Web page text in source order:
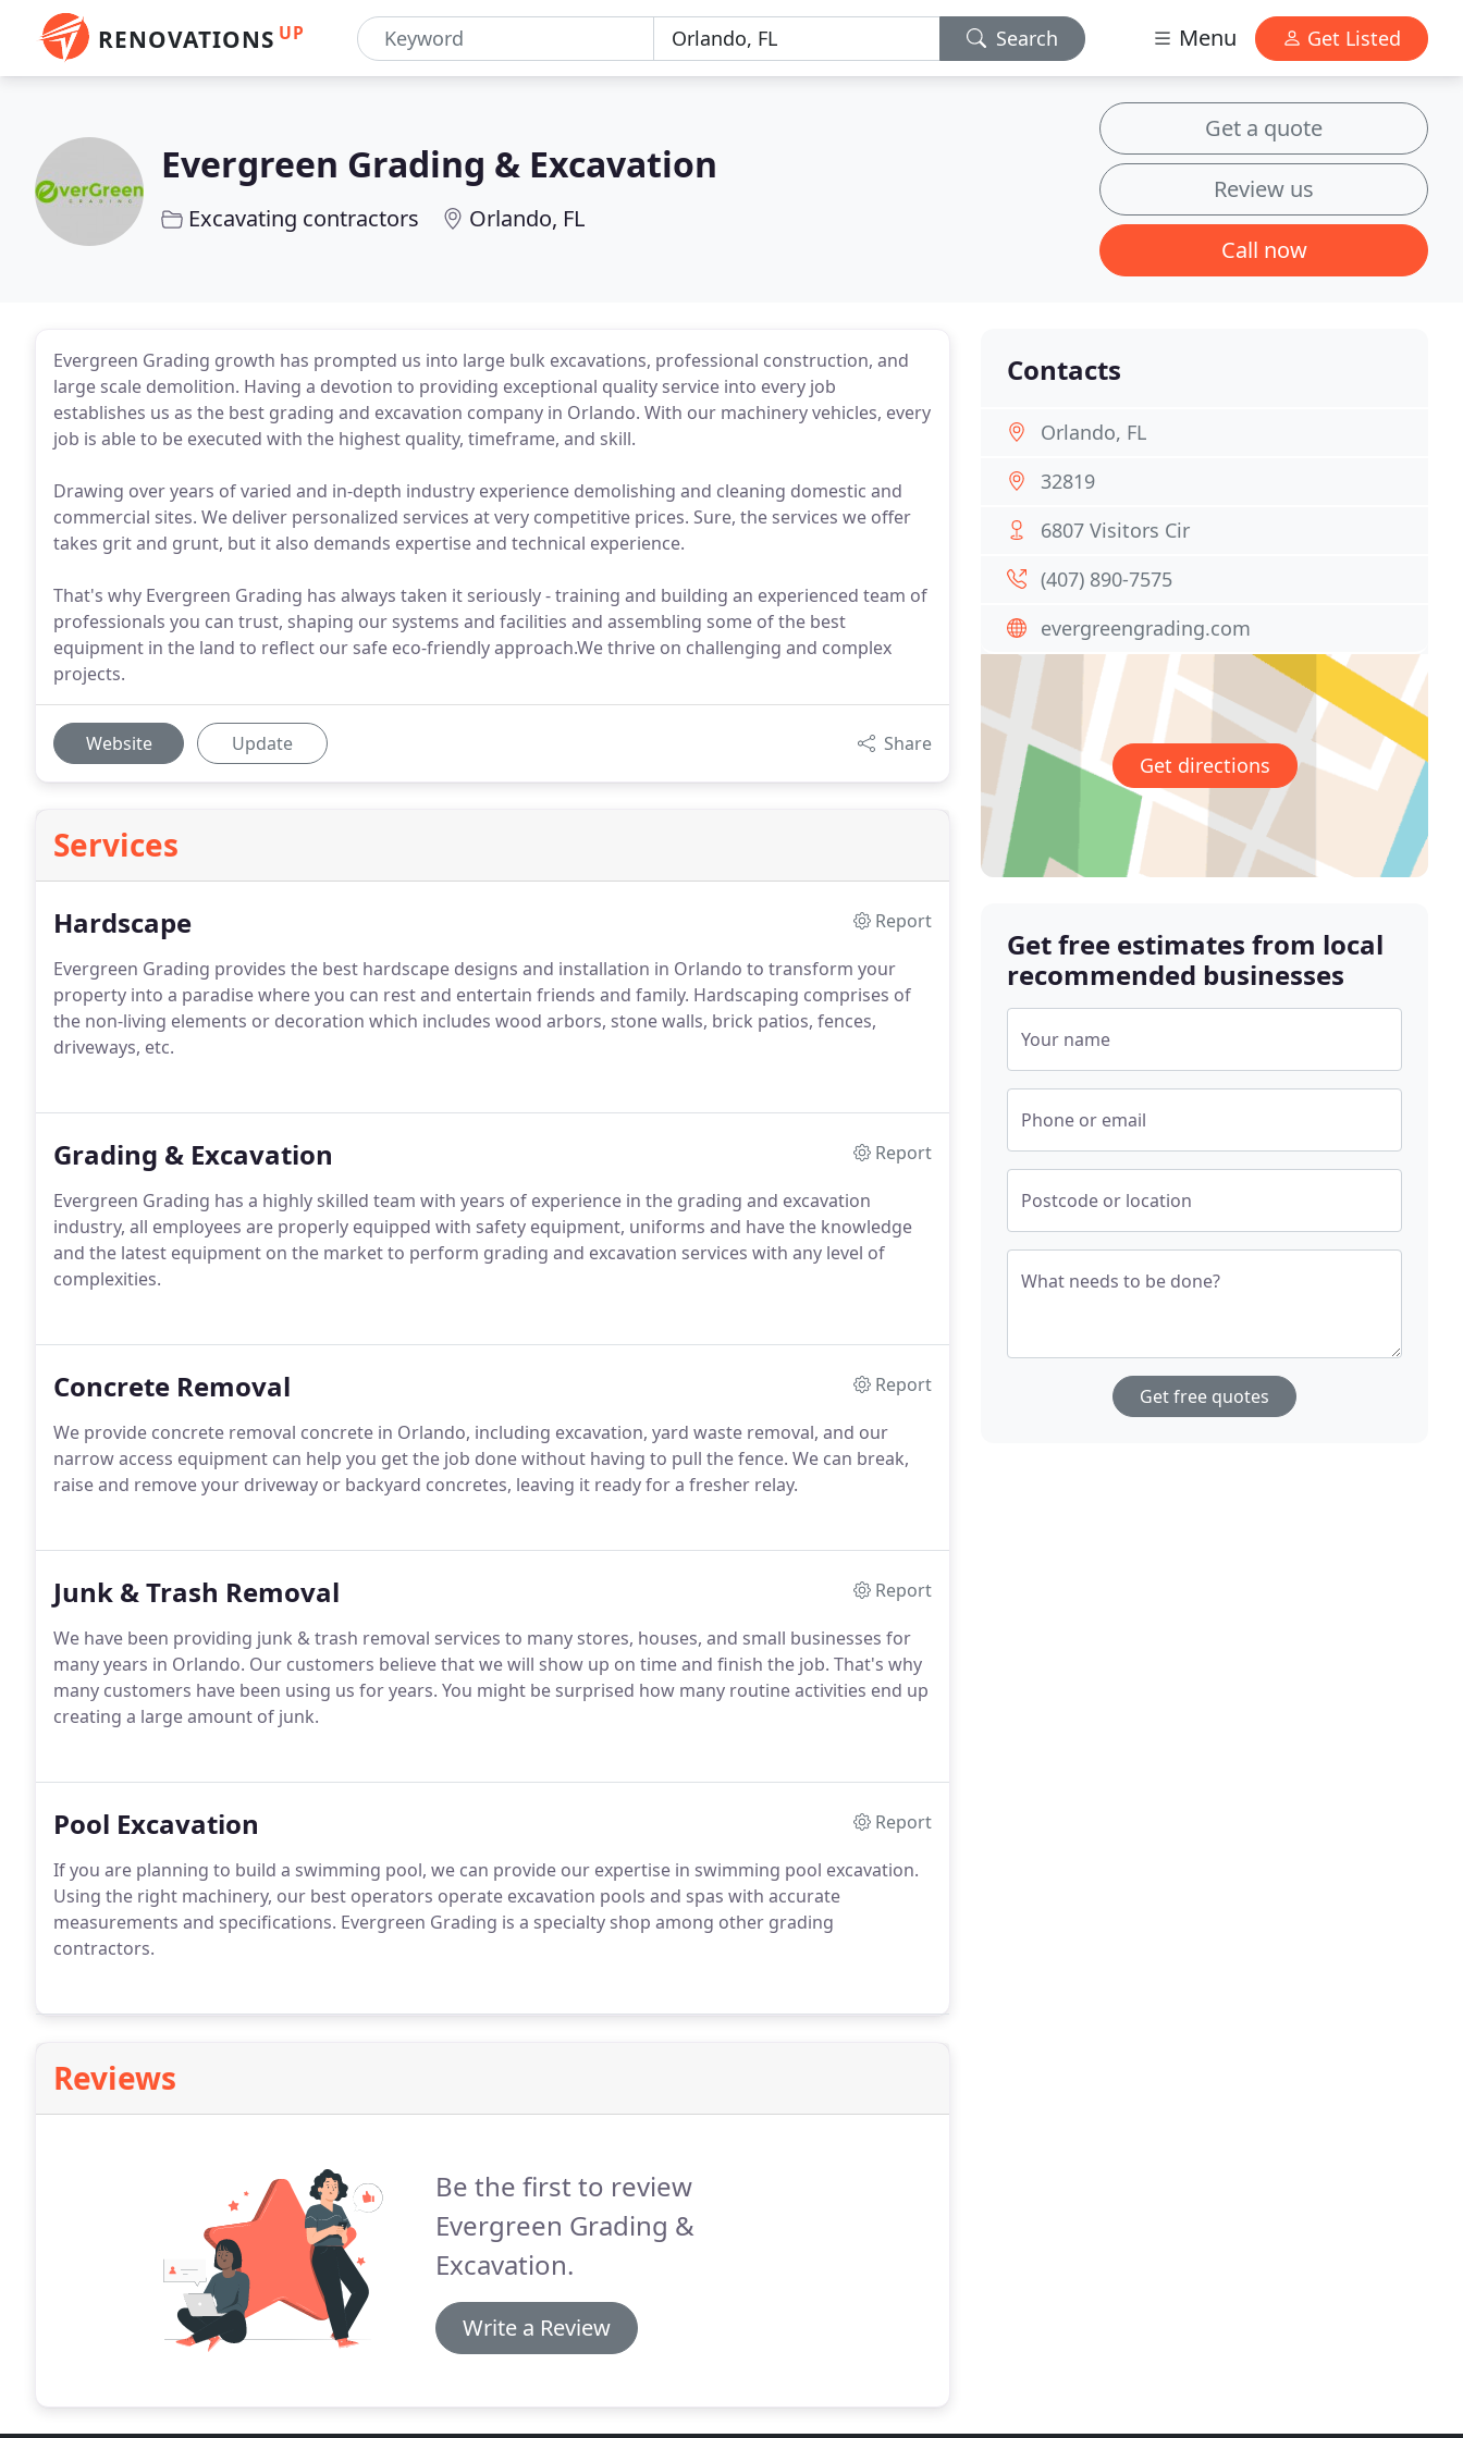
RENOVATIONS UP Search Menu Get Listed
Evergreen Grading & Excavation
Excavating contractors Orlando, FL
Get a quote
Review us
Call now
Evergreen Grading growth has prompted us into large bulk excavations, professional construction, and
large scale demolition. Having a devotion to providing exceptional quality service into every job
establishes us as the best grading and excavation company in Orlando. With our machinery vehicles, every
job is able to be executed with the highest quality, timeframe, and skill.
Drawing over years of varied and in-depth industry experience demolishing and cleaning domestic and
commercial sites. We deliver personalized services at very competitive prices. Sure, the services we offer
takes grit and grunt, but it also demands expertise and technical experience.
That's why Evergreen Grading has always taken it seriously - training and building an experienced team of
professionals you can trust, shaping our systems and facilities and assembling some of the best
equipment in the land to reflect our safe eco-friendly approach.We thrive on challenging and complex
projects.
Website Update Share
Services
Hardscape
Report
Evergreen Grading provides the best hardscape designs and installation in Orlando to transform your
property into a paradise where you can rest and entertain friends and family. Hardscaping comprises of
the non-living elements or decoration which includes wood arbors, stone walls, brick patios, fences,
driveways, etc.
Grading & Excavation
Report
Evergreen Grading has a highly skilled team with years of experience in the grading and excavation
industry, all employees are properly equipped with safety equipment, uniforms and have the knowledge
and the latest equipment on the market to perform grading and excavation services with any level of
complexities.
Concrete Removal
Report
We provide concrete removal concrete in Orlando, including excavation, yard waste removal, and our
narrow access equipment can help you get the job done without having to pull the fence. We can break,
raise and remove your driveway or backyard concretes, leaving it ready for a fresher relay.
Junk & Trash Removal
Report
We have been providing junk & trash removal services to many stores, houses, and small businesses for
many years in Orlando. Our customers believe that we will show up on time and finish the job. That's why
many customers have been using us for years. You might be surprised how many routine activities end up
creating a large amount of junk.
Pool Excavation
Report
If you are planning to build a swimming pool, we can provide our expertise in swimming pool excavation.
Using the right machinery, our best operators operate excavation pools and spas with accurate
measurements and specifications. Evergreen Grading is a specialty shop among other grading
contractors.
Reviews
Be the first to review
Evergreen Grading &
Excavation.
Write a Review
Contacts
Orlando, FL
32819
6807 Visitors Cir
(407) 890-7575
evergreengrading.com
Get directions
Get free estimates from local
recommended businesses
Your name
Phone or email
Postcode or location
What needs to be done?
Get free quotes